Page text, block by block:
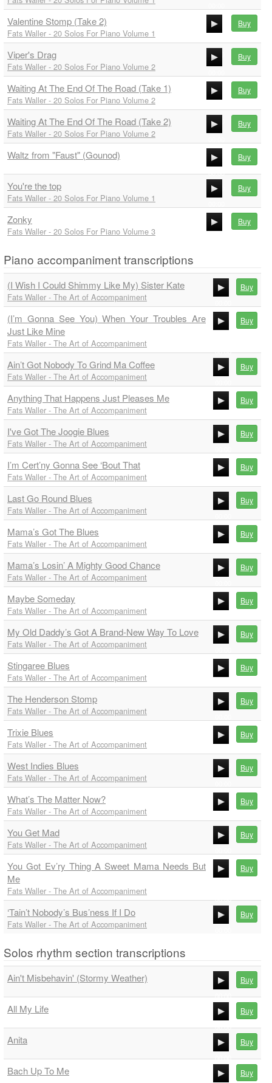
00:00
Valentine Stomp (Take 2)
Fats Waller - 20 Solos For Piano Volume 1
00:00
Buy
Viper's Drag
Fats Waller - 20 Solos For Piano Volume 2
00:00
Buy
Waiting At The End Of The Road (Take 1)
Fats Waller - 20 Solos For Piano Volume 2
00:00
Buy
Waiting At The End Of The Road (Take 2)
Fats Waller - 20 Solos For Piano Volume 2
00:00
Buy
Waltz from "Faust" (Gounod)
00:00
00:00
Buy
You're the top
Fats Waller - 20 Solos For Piano Volume 1
00:00
Buy
Zonky
Fats Waller - 20 Solos For Piano Volume 3
Buy
Piano accompaniment transcriptions
(I Wish I Could Shimmy Like My) Sister Kate
Fats Waller - The Art of Accompaniment
00:00
Buy
(I’m Gonna See You) When Your Troubles Are
Just Like Mine
Fats Waller - The Art of Accompaniment
00:00
Buy
Ain’t Got Nobody To Grind Ma Coffee
Fats Waller - The Art of Accompaniment
00:00
Buy
Anything That Happens Just Pleases Me
Fats Waller - The Art of Accompaniment
00:00
Buy
I've Got The Joogie Blues
Fats Waller - The Art of Accompaniment
00:00
Buy
I’m Cert’ny Gonna See ‘Bout That
Fats Waller - The Art of Accompaniment
00:00
Buy
Last Go Round Blues
Fats Waller - The Art of Accompaniment
00:00
Buy
Mama’s Got The Blues
Fats Waller - The Art of Accompaniment
00:00
Buy
Mama’s Losin’ A Mighty Good Chance
Fats Waller - The Art of Accompaniment
00:00
Buy
Maybe Someday
Fats Waller - The Art of Accompaniment
00:00
Buy
My Old Daddy’s Got A Brand-New Way To Love
Fats Waller - The Art of Accompaniment
00:00
Buy
Stingaree Blues
Fats Waller - The Art of Accompaniment
00:00
Buy
The Henderson Stomp
Fats Waller - The Art of Accompaniment
00:00
Buy
Trixie Blues
Fats Waller - The Art of Accompaniment
00:00
Buy
West Indies Blues
Fats Waller - The Art of Accompaniment
00:00
Buy
What’s The Matter Now?
Fats Waller - The Art of Accompaniment
00:00
Buy
You Get Mad
Fats Waller - The Art of Accompaniment
00:00
Buy
You Got Ev’ry Thing A Sweet Mama Needs But
Me
Fats Waller - The Art of Accompaniment
00:00
Buy
‘Tain’t Nobody’s Bus’ness If I Do
Fats Waller - The Art of Accompaniment
Buy
Solos rhythm section transcriptions
Ain't Misbehavin' (Stormy Weather)
00:00
00:00
Buy
All My Life
00:00
00:00
Buy
Anita
00:00
00:00
Buy
Bach Up To Me Buy